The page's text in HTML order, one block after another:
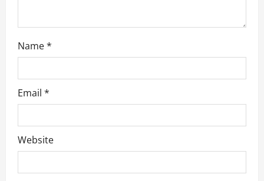
Name*
Email *
Website